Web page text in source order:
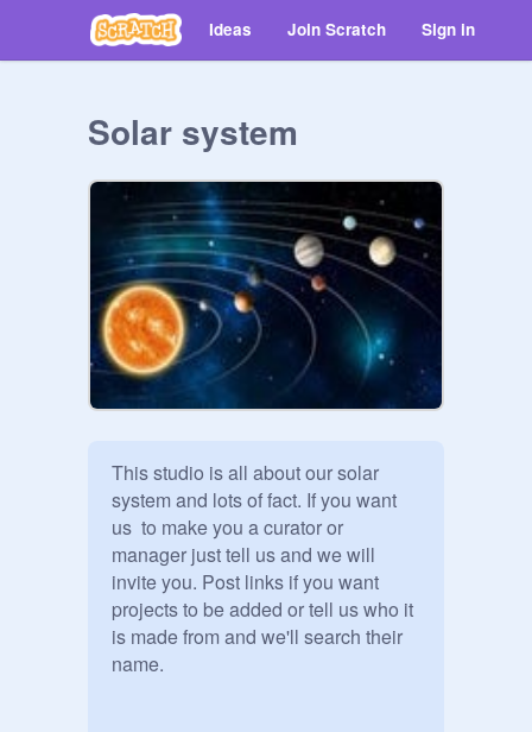
Ideas Join Scratch Sign in
Solar system
This studio is all about our solar
system and lots of fact. If you want
us  to make you a curator or
manager just tell us and we will
invite you. Post links if you want
projects to be added or tell us who it
is made from and we'll search their
name.